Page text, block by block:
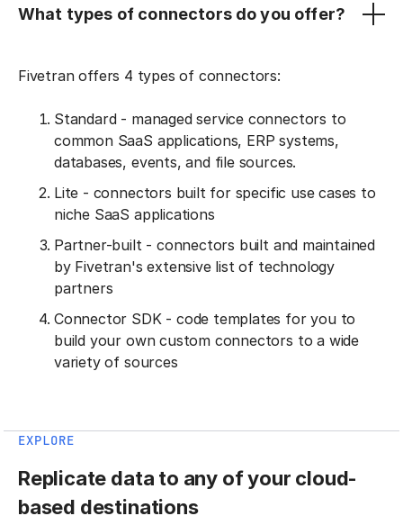
What types of connectors do you offer?
Fivetran offers 4 types of connectors:
Standard - managed service connectors to
common SaaS applications, ERP systems,
databases, events, and file sources.
Lite - connectors built for specific use cases to
niche SaaS applications
Partner-built - connectors built and maintained
by Fivetran's extensive list of technology
partners
Connector SDK - code templates for you to
build your own custom connectors to a wide
variety of sources
EXPLORE
Replicate data to any of your cloud-
based destinations